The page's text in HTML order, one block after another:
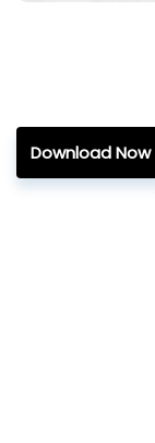
Download Now